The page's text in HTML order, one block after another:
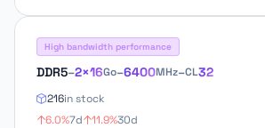
High bandwidth performance
DDR5–2×16Go–6400MHz–CL32
216in stock
6.0%7d 11.9%30d